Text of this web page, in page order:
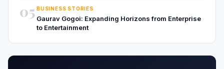
05 BUSINESS STORIES
Gaurav Gogoi: Expanding Horizons from Enterprise
to Entertainment